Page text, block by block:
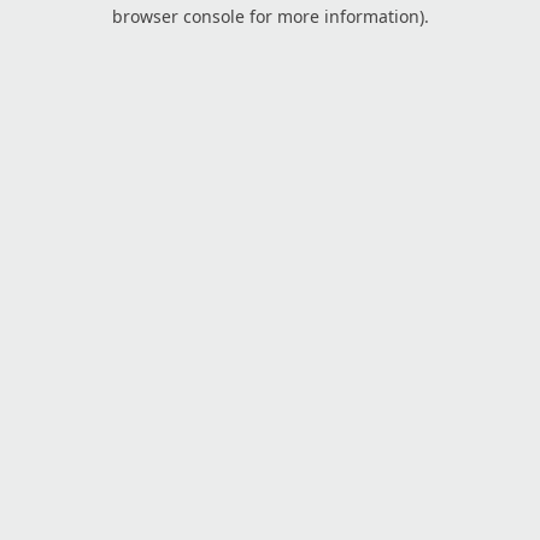
browser console for more information).